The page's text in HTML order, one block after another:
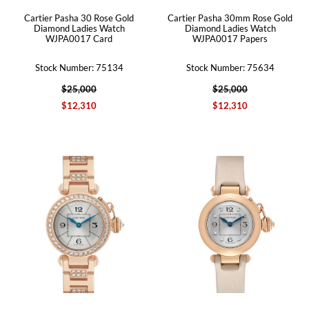
Cartier Pasha 30 Rose Gold
Diamond Ladies Watch
WJPA0017 Card
Stock Number: 75134
$25,000
$12,310
Cartier Pasha 30mm Rose Gold
Diamond Ladies Watch
WJPA0017 Papers
Stock Number: 75634
$25,000
$12,310